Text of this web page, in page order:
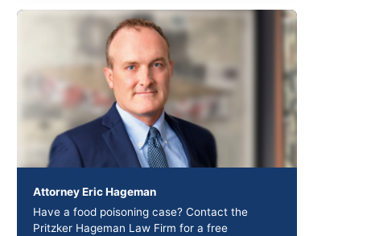
Attorney Eric Hageman
Have a food poisoning case? Contact the
Pritzker Hageman Law Firm for a free